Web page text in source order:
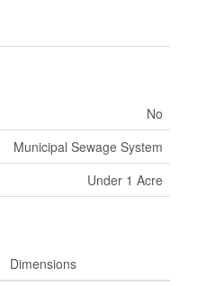
No
Municipal Sewage System
Under 1 Acre
Dimensions